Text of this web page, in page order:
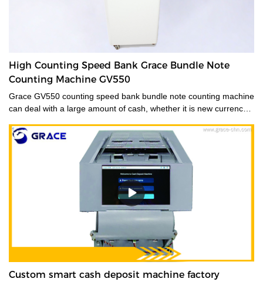
High Counting Speed Bank Grace Bundle Note
Counting Machine GV550
Grace GV550 counting speed bank bundle note counting machine
can deal with a large amount of cash, whether it is new currency,
counters are a time saver for tasks such as counting banknotes
strapped or bundled. They can also count high volumes of mixed
denominations in seconds, with their fast and easy-to-use
controls. Grace bundle note counting machine is the best choice
for your money counting needs.The currency bundle counting
machine should be the first stop for anyone looking for a time-
saving banking helper. Our selection of bundle note counting
machines is designed to handle any currency, and many models
offer the added convenience of adjustable bills per batch
size.Movable--With wheels & light weight for bank people
Custom smart cash deposit machine factory